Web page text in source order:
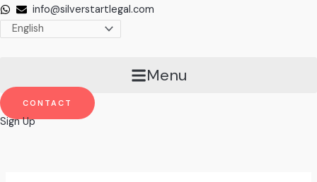
Skip
info@silverstartlegal.com
Menu
CONTACT
Sign Up